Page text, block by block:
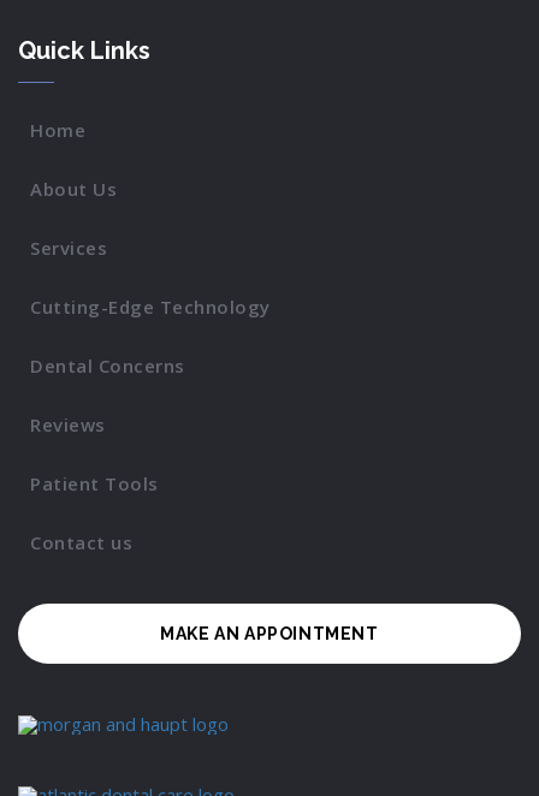
Quick Links
Home
About Us
Services
Cutting-Edge Technology
Dental Concerns
Reviews
Patient Tools
Contact us
MAKE AN APPOINTMENT